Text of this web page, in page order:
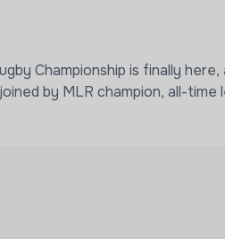
Championship is finally
by MLR champion, all-time